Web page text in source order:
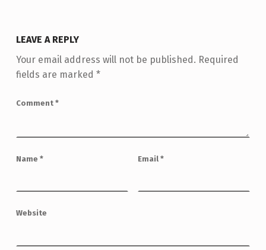
LEAVE A REPLY
Your email address will not be published. Required
fields are marked *
Comment *
Name * Email *
Website